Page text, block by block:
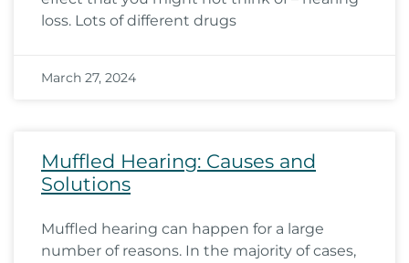
loss. Lots of different drugs
March 27, 2024
Muffled Hearing: Causes and
Solutions
Muffled hearing can happen for a large
number of reasons. In the majority of cases,